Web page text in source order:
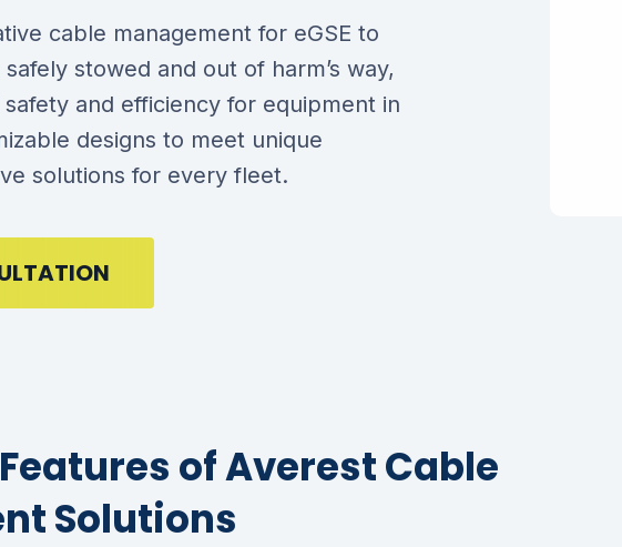
cable management for eGSE to
stowed and out of harm’s way,
and efficiency for equipment in
designs to meet unique
solutions for every fleet.
of Averest Cable
Solutions